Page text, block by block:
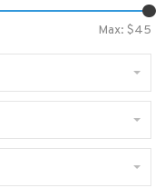
Max: $45